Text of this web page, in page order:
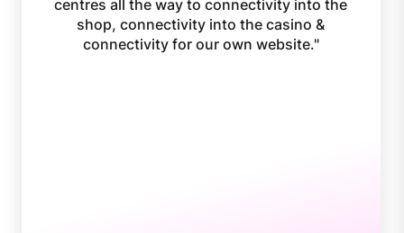
centres all the way to connectivity into the
shop, connectivity into the casino &
connectivity for our own website.